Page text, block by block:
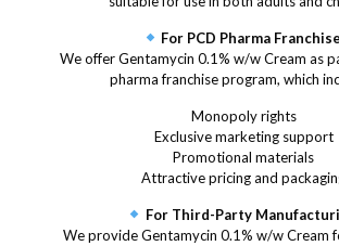
For PCD Pharma
We offer Gentamycin 0.1% w/w Cream as
pharma franchise program, which
Monopoly rights
Exclusive marketing support
Promotional materials
Attractive pricing and
For Third-Party
We provide Gentamycin 0.1% w/w Cream